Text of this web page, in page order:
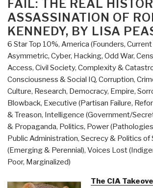
Handbook
for
an
American
FAIL: THE REAL
ASSASSINATION OF
KENNEDY, BY LISA
6 Star Top 10%, America (Founders,
Asymmetric, Cyber, Hacking, Odd War,
Access, Civil Society, Complexity &
Consciousness & Social IQ, Corruption,
Culture, Research, Democracy, Empire,
Blowback, Executive (Partisan Failure,
& Treason, Intelligence (Government/
& Propaganda, Politics, Power
Public Administration, Secrecy & Politics of
(Emerging & Perennial), Voices Lost
Poor, Marginalized)
The CIA